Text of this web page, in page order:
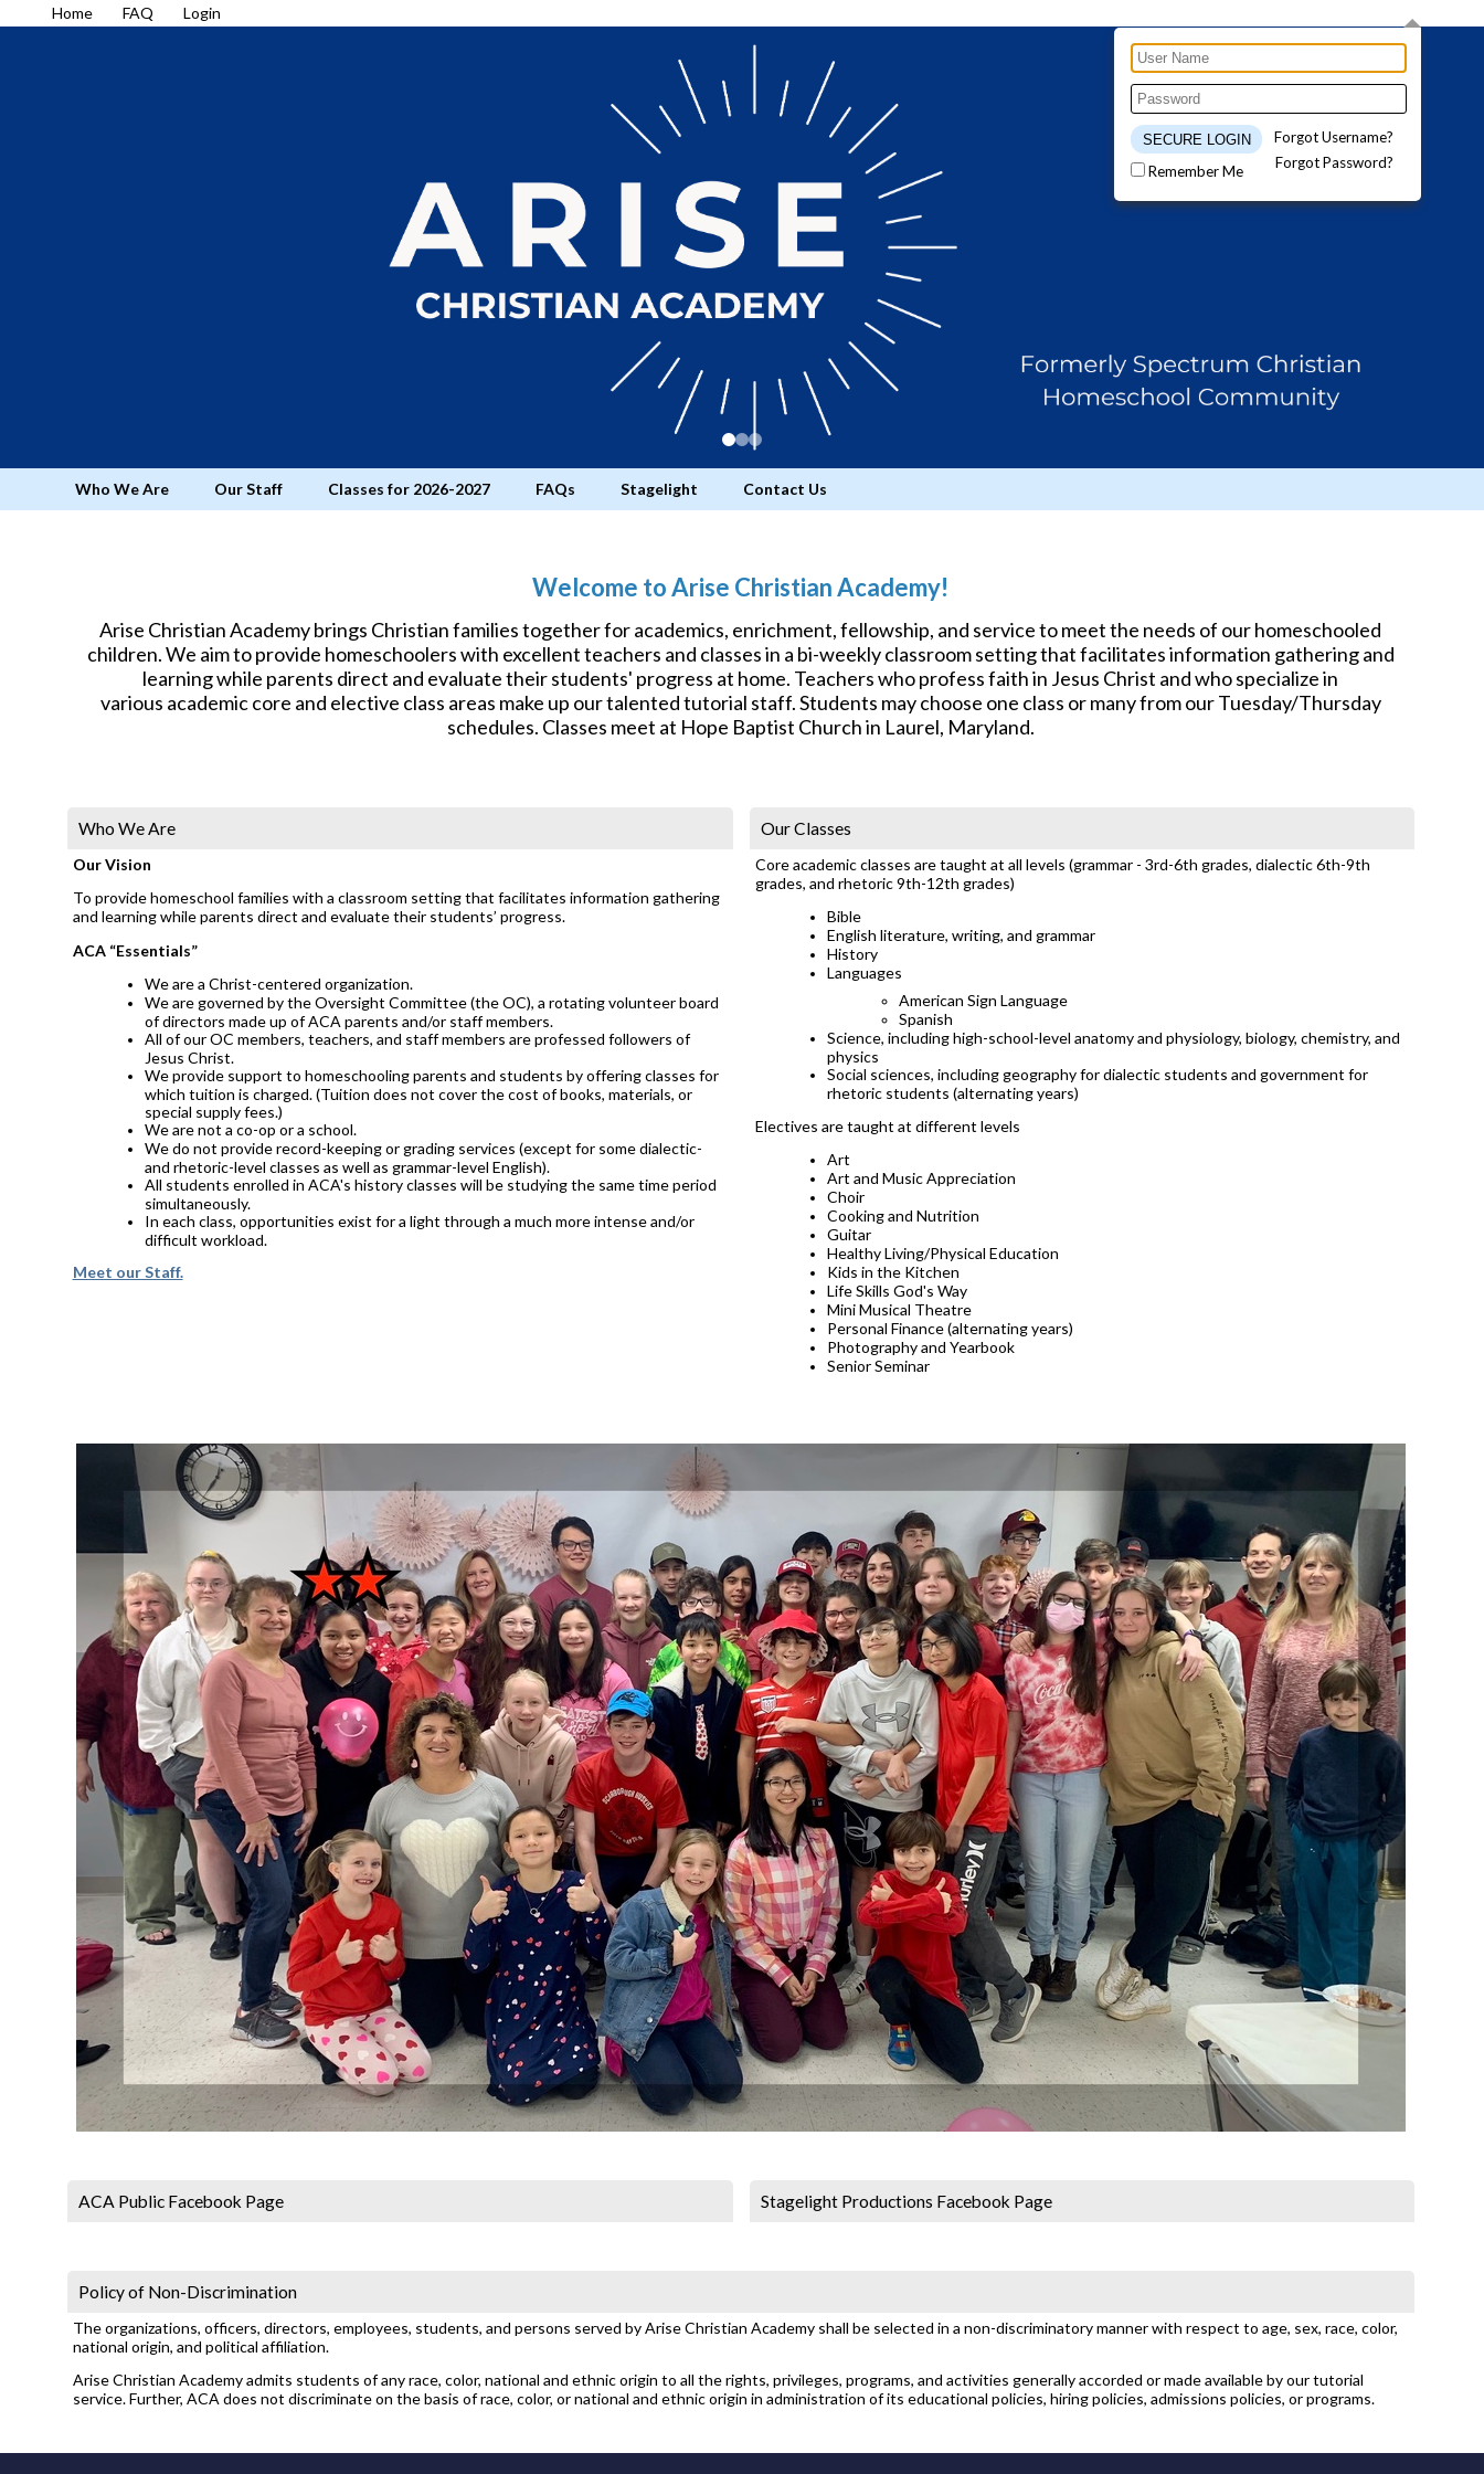
Home FAQ Login
Remember Me
Forgot Username?
Forgot Password?
Who We Are Our Staff Classes for 2026-2027 FAQs Stagelight Contact Us
Welcome to Arise Christian Academy!
Arise Christian Academy brings Christian families together for academics, enrichment, fellowship, and service to meet the needs of our homeschooled
children. We aim to provide homeschoolers with excellent teachers and classes in a bi-weekly classroom setting that facilitates information gathering and
learning while parents direct and evaluate their students' progress at home. Teachers who profess faith in Jesus Christ and who specialize in
various academic core and elective class areas make up our talented tutorial staff. Students may choose one class or many from our Tuesday/Thursday
schedules. Classes meet at Hope Baptist Church in Laurel, Maryland.
Who We Are
Our Vision
To provide homeschool families with a classroom setting that facilitates information gathering
and learning while parents direct and evaluate their students’ progress.
ACA “Essentials”
We are a Christ-centered organization.
We are governed by the Oversight Committee (the OC), a rotating volunteer board
of directors made up of ACA parents and/or staff members.
All of our OC members, teachers, and staff members are professed followers of
Jesus Christ.
We provide support to homeschooling parents and students by offering classes for
which tuition is charged. (Tuition does not cover the cost of books, materials, or
special supply fees.)
We are not a co-op or a school.
We do not provide record-keeping or grading services (except for some dialectic-
and rhetoric-level classes as well as grammar-level English).
All students enrolled in ACA's history classes will be studying the same time period
simultaneously.
In each class, opportunities exist for a light through a much more intense and/or
difficult workload.
Meet our Staff.
Our Classes
Core academic classes are taught at all levels (grammar - 3rd-6th grades, dialectic 6th-9th
grades, and rhetoric 9th-12th grades)
Bible
English literature, writing, and grammar
History
Languages
American Sign Language
Spanish
Science, including high-school-level anatomy and physiology, biology, chemistry, and
physics
Social sciences, including geography for dialectic students and government for
rhetoric students (alternating years)
Electives are taught at different levels
Art
Art and Music Appreciation
Choir
Cooking and Nutrition
Guitar
Healthy Living/Physical Education
Kids in the Kitchen
Life Skills God's Way
Mini Musical Theatre
Personal Finance (alternating years)
Photography and Yearbook
Senior Seminar
ACA Public Facebook Page Stagelight Productions Facebook Page
Policy of Non-Discrimination
The organizations, officers, directors, employees, students, and persons served by Arise Christian Academy shall be selected in a non-discriminatory manner with respect to age, sex, race, color,
national origin, and political affiliation.
Arise Christian Academy admits students of any race, color, national and ethnic origin to all the rights, privileges, programs, and activities generally accorded or made available by our tutorial
service. Further, ACA does not discriminate on the basis of race, color, or national and ethnic origin in administration of its educational policies, hiring policies, admissions policies, or programs.